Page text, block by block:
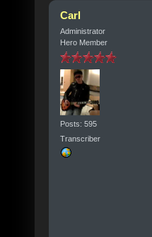
Carl
Administrator
Hero Member
Posts: 595
Transcriber